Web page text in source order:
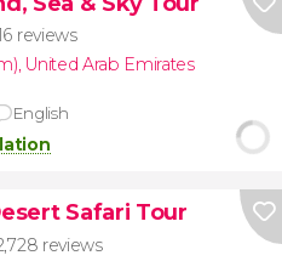
reviews
, United Arab Emirates
English
Safari Tour
reviews